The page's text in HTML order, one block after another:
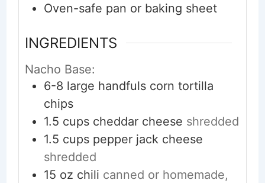
Oven-safe pan or baking sheet
INGREDIENTS
Nacho Base:
6-8 large handfuls corn tortilla
chips
1.5 cups cheddar cheese shredded
1.5 cups pepper jack cheese
shredded
15 oz chili canned or homemade,